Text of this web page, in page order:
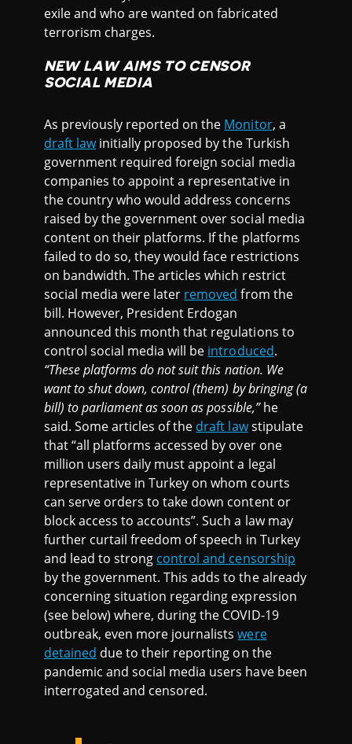
exile and who are wanted on fabricated
terrorism charges.
NEW LAW AIMS TO CENSOR
SOCIAL MEDIA
As previously reported on the Monitor, a
draft lawinitially proposed by the Turkish
government required foreign social media
companies to appoint a representative in
the country who would address concerns
raised by the government over social media
content on their platforms. If the platforms
failed to do so, they would face restrictions
on bandwidth. The articles which restrict
social media were later removed from the
bill. However, President Erdogan
announced this month that regulations to
control social media will be introduced.
“These platforms do not suit this nation. We
want to shut down, control (them) by bringing (a
bill) to parliament as soon as possible,”he
said. Some articles of the draft lawstipulate
that “all platforms accessed by over one
million users daily must appoint a legal
representative in Turkey on whom courts
can serve orders to take down content or
block access to accounts”. Such a law may
further curtail freedom of speech in Turkey
and lead to strong control and censorship
by the government. This adds to the already
concerning situation regarding expression
(see below) where, during the COVID-19
outbreak, even more journalistswere
detained due to their reporting on the
pandemic and social media users have been
interrogated and censored.